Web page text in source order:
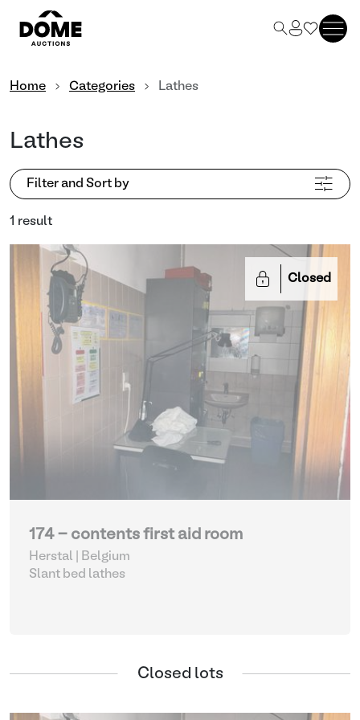
Home Categories Lathes
Lathes
Filter and Sort by
1 result
Closed
174 - contents first aid room
Herstal | Belgium
Slant bed lathes
Closed lots